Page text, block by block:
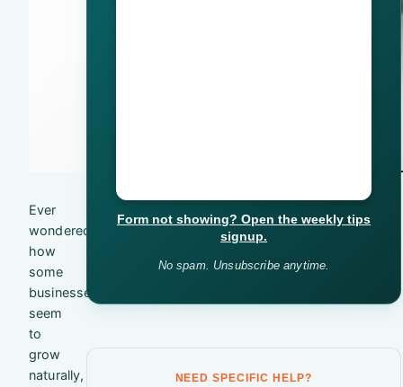
Ever
wondered
how
some
businesses
seem
to
grow
naturally,
Form not showing? Open the weekly tips
signup.
No spam. Unsubscribe anytime.
NEED SPECIFIC HELP?